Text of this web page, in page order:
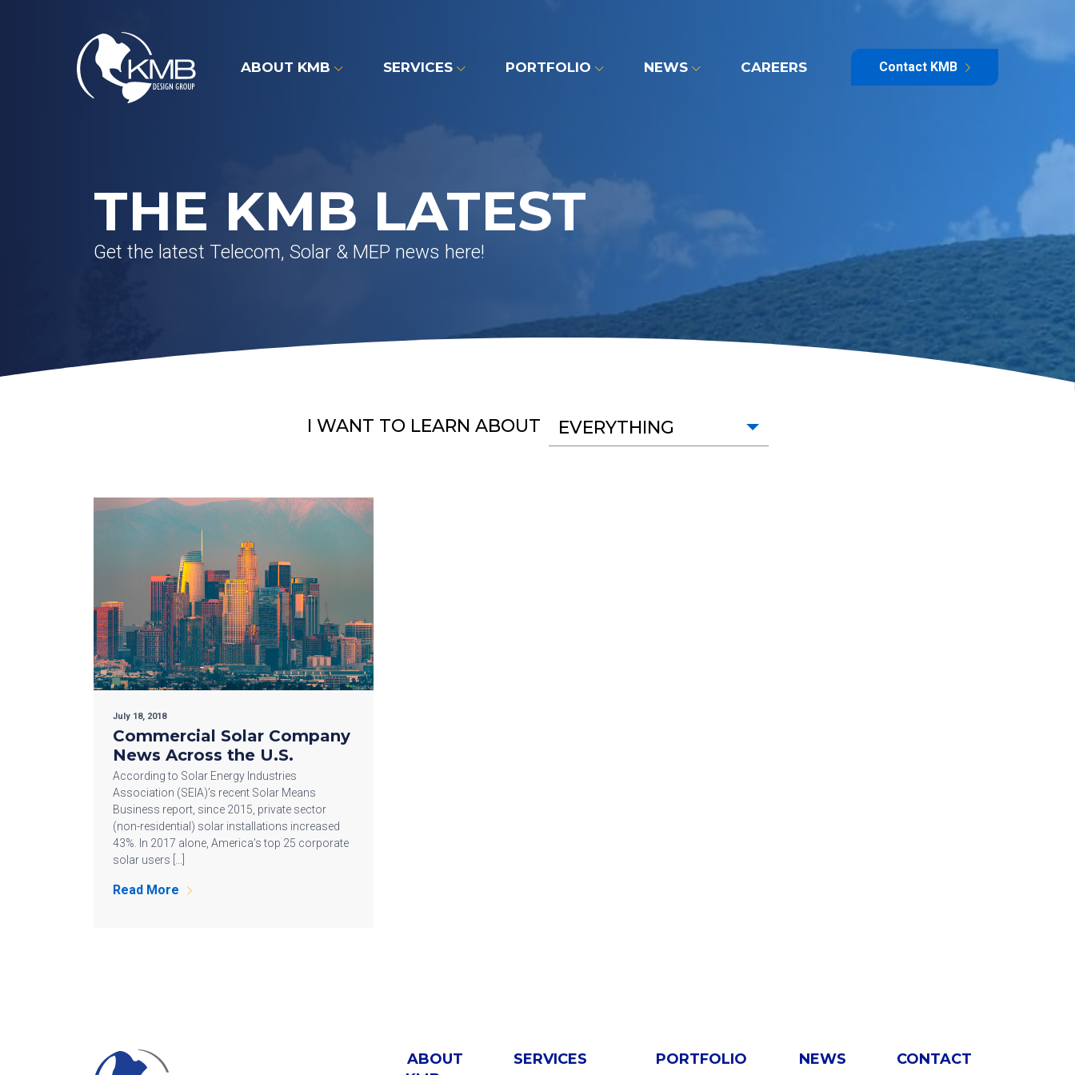
ABOUT KMB SERVICES PORTFOLIO NEWS CAREERS Contact KMB
THE KMB LATEST
Get the latest Telecom, Solar & MEP news here!
I WANT TO LEARN ABOUT EVERYTHING
July 18, 2018
Commercial Solar Company
News Across the U.S.
According to Solar Energy Industries
Association (SEIA)’s recent Solar Means
Business report, since 2015, private sector
(non-residential) solar installations increased
43%. In 2017 alone, America’s top 25 corporate
solar users […]
Read More
ABOUT
SERVICES PORTFOLIO NEWS CONTACT